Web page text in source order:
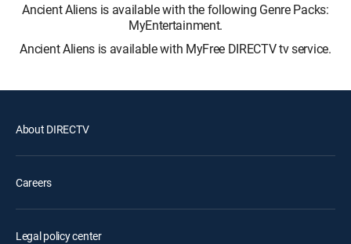
Ancient Aliens is available with the following Genre Packs:
MyEntertainment.
Ancient Aliens is available with MyFree DIRECTV tv service.
About DIRECTV
Careers
Legal policy center